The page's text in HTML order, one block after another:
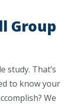
Group
study. That’s
to know your
We